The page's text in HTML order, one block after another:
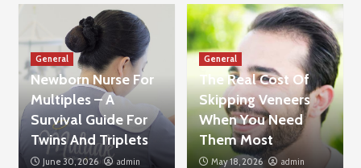
General
Newborn Nurse For
Multiples – A
Survival Guide For
Twins And Triplets
June 30, 2026 admin
General
The Real Cost Of
Skipping Veneers
When You Need
Them Most
May 18, 2026 admin
3
The Business Impact Of Hiring A Professional
3D Animation Company
4
General
The Importance Of Acoustic Privacy In
Modern Office Fit Outs